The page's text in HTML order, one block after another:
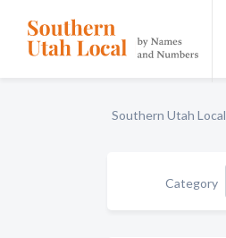
Southern Utah Local
Category